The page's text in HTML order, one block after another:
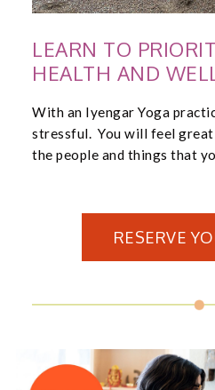
LEARN TO
HEALTH AND
With an Iyengar Yoga
stressful. You will feel great
the people and things that
RESERVE